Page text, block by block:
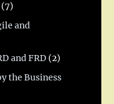
(7)
and
and FRD (2)
the Business